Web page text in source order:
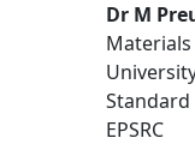
Dr M
Materials
Standard
EPSRC